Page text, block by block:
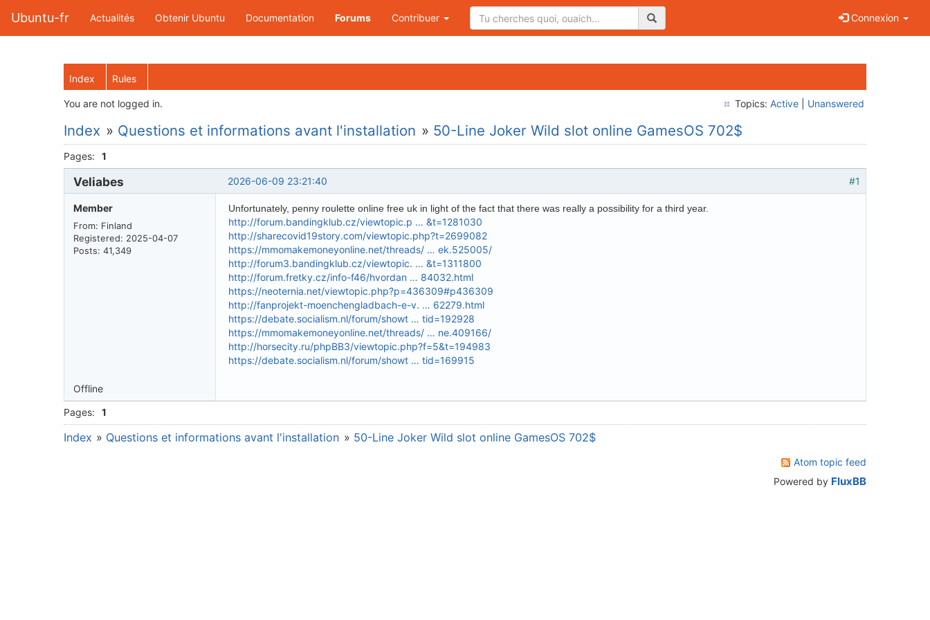
Ubuntu-fr Actualités Obtenir Ubuntu Documentation Forums Contribuer Connexion
Index Rules
You are not logged in. Topics: Active Unanswered
Index » Questions et informations avant l'installation » 50-Line Joker Wild slot online GamesOS 702$
Pages: 1
#1
2026-06-09 23:21:40
Veliabes
Member
From: Finland
Registered: 2025-04-07
Posts: 41,349
Unfortunately, penny roulette online free uk in light of the fact that there was really a possibility for a third year.
http://forum.bandingklub.cz/viewtopic.p … &t=1281030
http://sharecovid19story.com/viewtopic.php?t=2699082
https://mmomakemoneyonline.net/threads/ … ek.525005/
http://forum3.bandingklub.cz/viewtopic. … &t=1311800
http://forum.fretky.cz/info-f46/hvordan … 84032.html
https://neoternia.net/viewtopic.php?p=436309#p436309
http://fanprojekt-moenchengladbach-e-v. … 62279.html
https://debate.socialism.nl/forum/showt … tid=192928
https://mmomakemoneyonline.net/threads/ … ne.409166/
http://horsecity.ru/phpBB3/viewtopic.php?f=5&t=194983
https://debate.socialism.nl/forum/showt … tid=169915
Offline
Pages:
1
Index » Questions et informations avant l'installation » 50-Line Joker Wild slot online GamesOS 702$
Atom topic feed
Powered by FluxBB